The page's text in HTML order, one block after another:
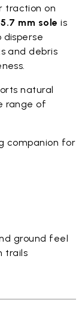
traction on
5.7 mm sole is
disperse
and debris
natural
range of
companion for
ground feel
trails